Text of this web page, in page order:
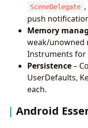
SceneDelegate
push
Memory
weak/unowned
Instruments for
Persistence–
UserDefaults,
each.
Android